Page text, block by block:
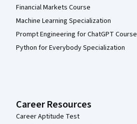
Financial Markets Course
Machine Learning Specialization
Prompt Engineering for ChatGPT Course
Python for Everybody Specialization
Career Resources
Career Aptitude Test